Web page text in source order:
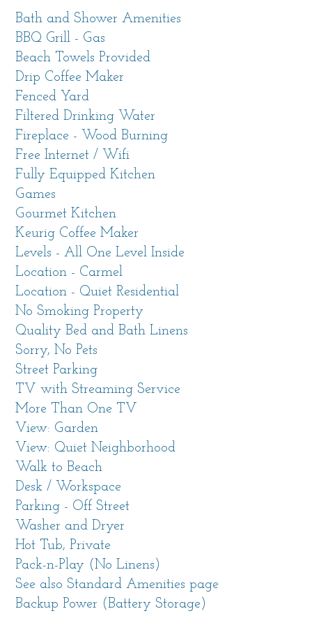
to Carmel River Beach, this single-level home
has everything you need to make your
vacation special. Walk to the beach and happy
hour at Mission Ranch. Just a short drive away
are the natural wonders of Point Lobos State
Reserve and Big Sur. All the restaurants,
boutique shops and attractions of Carmel-by-
the-Sea and the entire Monterey Peninsula are
nearby. Enjoy world class golf, Car Week, Bach
Festival and other events from this perfect
home-away-from-home.
Living Spaces
Open concept living room with high vaulted
ceiling and skylights faces the enclosed front
courtyard, making a great indoor-outdoor flow.
A large Smart TV with streaming options and
a wood burning fireplace are part of a large
wall of built-in shelves. A comfy sofa with
chaise and nearby armchairs are a great place
to settle in for a movie or conversation.
Beautifully finished wood floors glow and area
rugs further warm the space visually.
A detached bonus room is located in the
backyard. It has a large wall-mounted Smart
TV, a cushy sofa and ottoman as well as a
desk space.
The home has several Smart features like
Google TVs, remote controlled outdoor
fountain, key-less entry, reliable, speedy
Starlink internet and solar power with 2 Tesla
power walls providing consistent power for
Bath and Shower Amenities
BBQ Grill - Gas
Beach Towels Provided
Drip Coffee Maker
Fenced Yard
Filtered Drinking Water
Fireplace - Wood Burning
Free Internet / Wifi
Fully Equipped Kitchen
Games
Gourmet Kitchen
Keurig Coffee Maker
Levels - All One Level Inside
Location - Carmel
Location - Quiet Residential
No Smoking Property
Quality Bed and Bath Linens
Sorry, No Pets
Street Parking
TV with Streaming Service
More Than One TV
View: Garden
View: Quiet Neighborhood
Walk to Beach
Desk / Workspace
Parking - Off Street
Washer and Dryer
Hot Tub, Private
Pack-n-Play (No Linens)
See also Standard Amenities page
Backup Power (Battery Storage)